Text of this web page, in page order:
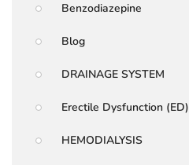
Benzodiazepine
Blog
DRAINAGE SYSTEM
Erectile Dysfunction (ED)
HEMODIALYSIS